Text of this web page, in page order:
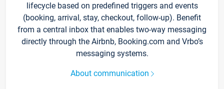
lifecycle based on predefined triggers and events
(booking, arrival, stay, checkout, follow-up). Benefit
from a central inbox that enables two-way messaging
directly through the Airbnb, Booking.com and Vrbo’s
messaging systems.
About communication